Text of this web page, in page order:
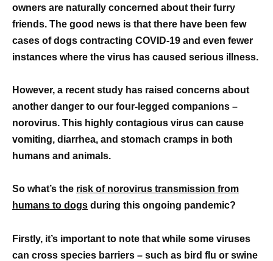
owners are naturally concerned about their furry
friends. The good news is that there have been few
cases of dogs contracting COVID-19 and even fewer
instances where the virus has caused serious illness.
However, a recent study has raised concerns about
another danger to our four-legged companions –
norovirus. This highly contagious virus can cause
vomiting, diarrhea, and stomach cramps in both
humans and animals.
So what’s the risk of norovirus transmission from
humans to dogs during this ongoing pandemic?
Firstly, it’s important to note that while some viruses
can cross species barriers – such as bird flu or swine